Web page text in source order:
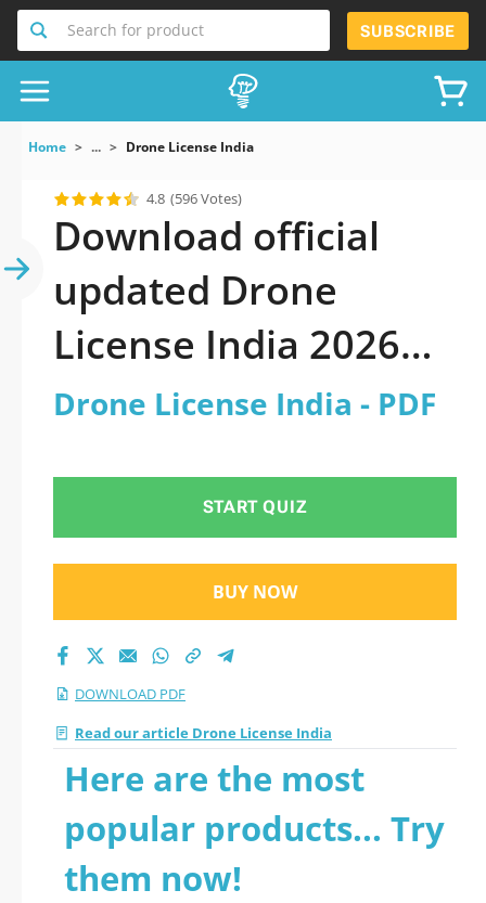
Search for product SUBSCRIBE
Home ... Drone License India
4.8 (596 Votes)
Download official
updated Drone
License India 2026
PDF and sutdy off-
Drone License India - PDF
START QUIZ
BUY NOW
DOWNLOAD PDF
Read our article Drone License India
Here are the most
popular products... Try
them now!